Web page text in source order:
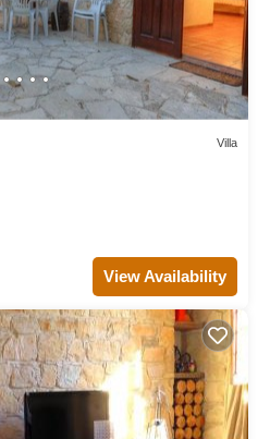
Villa
View Availability